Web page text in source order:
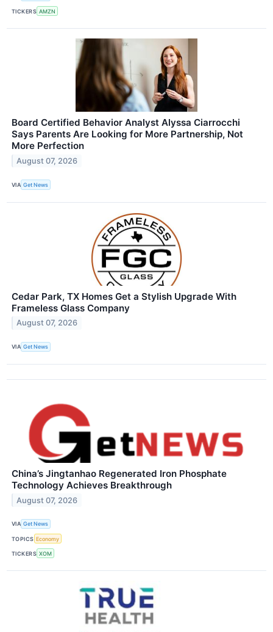
TICKERS AMZN
Board Certified Behavior Analyst Alyssa Ciarrocchi
Says Parents Are Looking for More Partnership, Not
More Perfection
August 07, 2026
VIA Get News
Cedar Park, TX Homes Get a Stylish Upgrade With
Frameless Glass Company
August 07, 2026
VIA Get News
China’s Jingtanhao Regenerated Iron Phosphate
Technology Achieves Breakthrough
August 07, 2026
VIA Get News
TOPICS Economy
TICKERS XOM